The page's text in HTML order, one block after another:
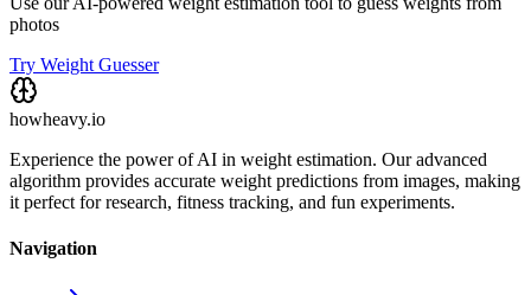
photos
Try Weight Guesser
howheavy.io
Experience the power of AI in weight estimation. Our advanced
algorithm provides accurate weight predictions from images, making
it perfect for research, fitness tracking, and fun experiments.
Navigation